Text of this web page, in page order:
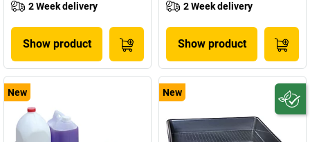
2 Week delivery
Show product
2 Week delivery
Show product
New New